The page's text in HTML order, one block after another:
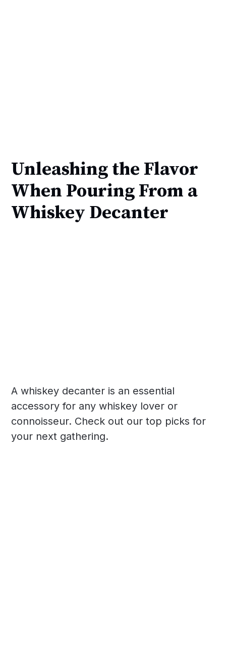
Unleashing the Flavor
When Pouring From a
Whiskey Decanter
A whiskey decanter is an essential
accessory for any whiskey lover or
connoisseur. Check out our top picks for
your next gathering.